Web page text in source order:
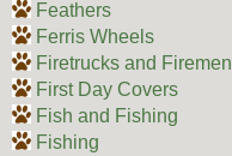
Feathers
Ferris Wheels
Firetrucks and Firemen
First Day Covers
Fish and Fishing
Fishing